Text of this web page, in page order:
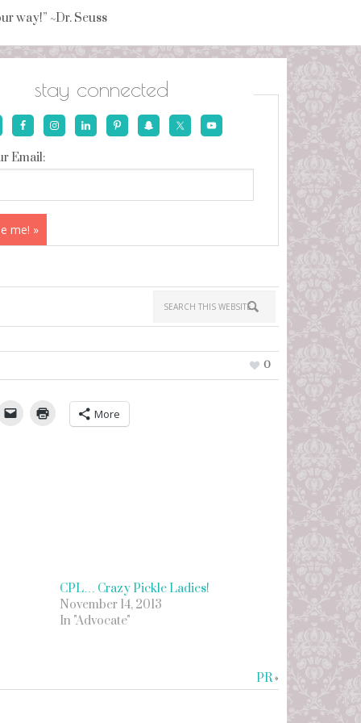
way!” ~Dr. Seuss
stay connected
Email:
0
More
CPL… Crazy Pickle Ladies!
November 14, 2013
In "Advocate"
PR»